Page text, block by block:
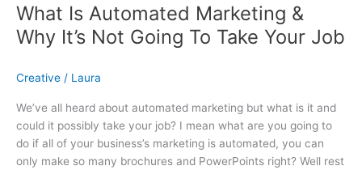
What Is Automated Marketing &
Why It’s Not Going To Take Your Job
Creative / Laura
We’ve all heard about automated marketing but what is it and
could it possibly take your job? I mean what are you going to
do if all of your business’s marketing is automated, you can
only make so many brochures and PowerPoints right? Well rest